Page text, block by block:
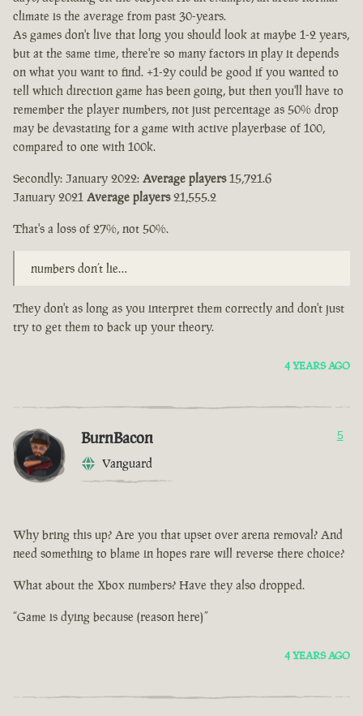
climate is the average from past 30-years.
As games don't live that long you should look at maybe 1-2 years,
but at the same time, there're so many factors in play it depends
on what you want to find. +1-2y could be good if you wanted to
tell which direction game has been going, but then you'll have to
remember the player numbers, not just percentage as 50% drop
may be devastating for a game with active playerbase of 100,
compared to one with 100k.
Secondly: January 2022: Average players15,721.6
January 2021 Average players21,555.2
That's a loss of 27%, not 50%.
numbers don’t lie…
They don't as long as you interpret them correctly and don't just
try to get them to back up your theory.
4 YEARS AGO
BurnBacon
Vanguard
5
Why bring this up? Are you that upset over arena removal? And
need something to blame in hopes rare will reverse there choice?
What about the Xbox numbers? Have they also dropped.
“Game is dying because (reason here)”
4 YEARS AGO